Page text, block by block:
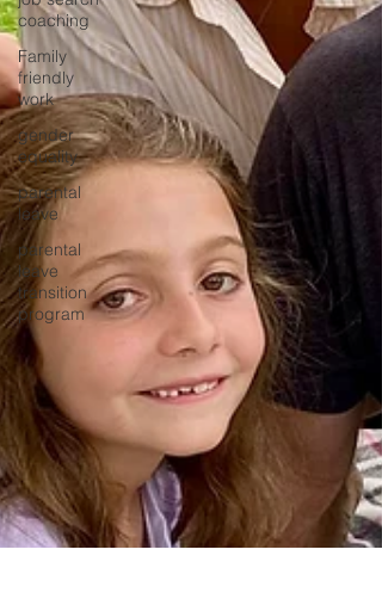
coaching
Family
friendly
work
gender
equality
parental
leave
parental
leave
transition
program